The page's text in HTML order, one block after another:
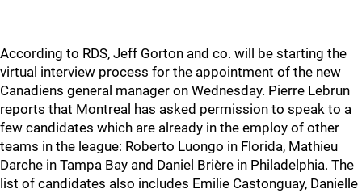
According to RDS, Jeff Gorton and co. will be starting the
virtual interview process for the appointment of the new
Canadiens general manager on Wednesday. Pierre Lebrun
reports that Montreal has asked permission to speak to a
few candidates which are already in the employ of other
teams in the league: Roberto Luongo in Florida, Mathieu
Darche in Tampa Bay and Daniel Brière in Philadelphia. The
list of candidates also includes Emilie Castonguay, Danielle